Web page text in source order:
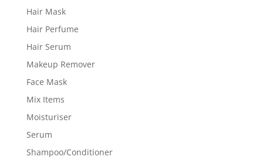
Hair Mask
Hair Perfume
Hair Serum
Makeup Remover
Face Mask
Mix Items
Moisturiser
Serum
Shampoo/Conditioner